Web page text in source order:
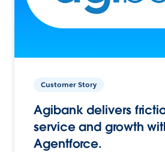
Customer Story
Agibank delivers
service and growth
Agentforce.